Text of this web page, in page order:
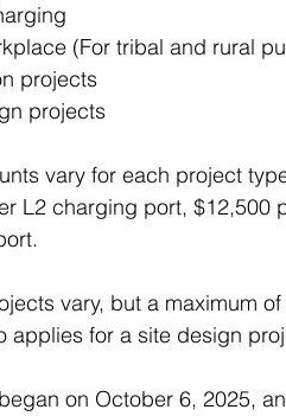
(For tribal and rural
projects
projects
vary for each project
L2 charging port,
vary, but a maximum
applies for a site design
on October 6, 2025,